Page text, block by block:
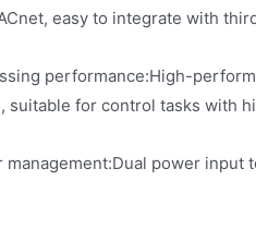
easy to integrate with
performance:High-
suitable for control tasks with
management:Dual power